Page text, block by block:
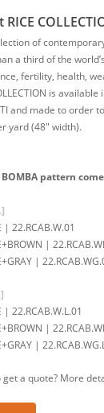
of
a third of the
fertility, health,
is available
and made to order
yard (48″ width).
BOMBA pattern
| 22.RCAB.W.01
|
|
| 22.RCAB.W.L.01
|
|
get a quote? More